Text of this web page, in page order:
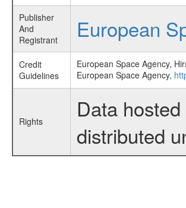
Publisher
And
Registrant
European
Credit
Guidelines
European Space Agency,
European Space Agency,
Rights
Data
distributed